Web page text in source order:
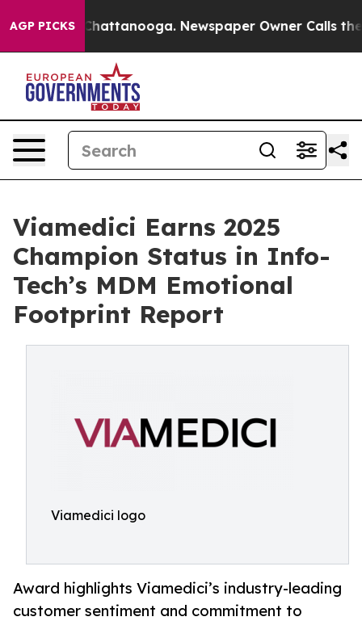
AGP PICKS
in Chattanooga. Newspaper Owner Calls the
Viamedici Earns 2025
Champion Status in Info-
Tech’s MDM Emotional
Footprint Report
Viamedici logo
Award highlights Viamedici’s industry-leading
customer sentiment and commitment to